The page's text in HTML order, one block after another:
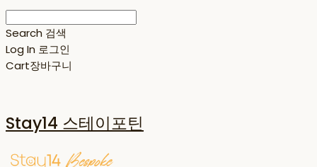
Search 검색
Log In 로그인
Cart장바구니
Stay14 스테이포틴